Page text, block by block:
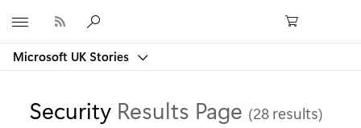
Microsoft UK Stories
Security Results Page (28 results)